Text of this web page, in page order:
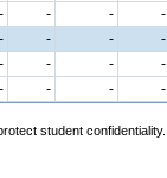
- - - -
- - - -
- - - -
- - - -
student confidentiality.